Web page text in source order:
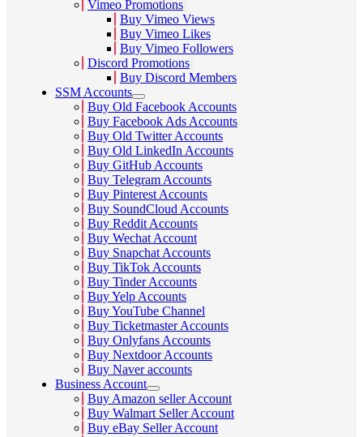
Vimeo Promotions
Buy Vimeo Views
Buy Vimeo Likes
Buy Vimeo Followers
Discord Promotions
Buy Discord Members
SSM Accounts
Buy Old Facebook Accounts
Buy Facebook Ads Accounts
Buy Old Twitter Accounts
Buy Old LinkedIn Accounts
Buy GitHub Accounts
Buy Telegram Accounts
Buy Pinterest Accounts
Buy SoundCloud Accounts
Buy Reddit Accounts
Buy Wechat Account
Buy Snapchat Accounts
Buy TikTok Accounts
Buy Tinder Accounts
Buy Yelp Accounts
Buy YouTube Channel
Buy Ticketmaster Accounts
Buy Onlyfans Accounts
Buy Nextdoor Accounts
Buy Naver accounts
Business Account
Buy Amazon seller Account
Buy Walmart Seller Account
Buy eBay Seller Account